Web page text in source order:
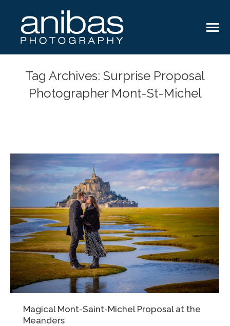
Tag Archives: Surprise Proposal
Photographer Mont-St-Michel
Magical Mont-Saint-Michel Proposal at the
Meanders